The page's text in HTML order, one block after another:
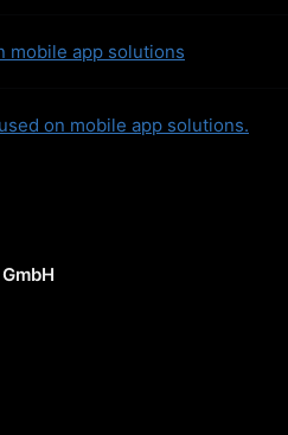
mobile app solutions
on mobile app solutions.